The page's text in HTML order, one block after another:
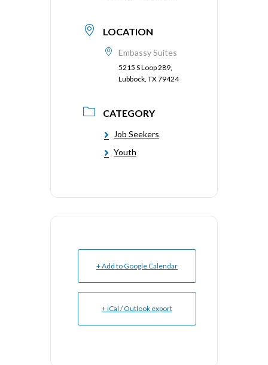
LOCATION
Embassy Suites
5215 S Loop 289,
Lubbock, TX 79424
CATEGORY
Job Seekers
Youth
+ Add to Google Calendar
+ iCal / Outlook export